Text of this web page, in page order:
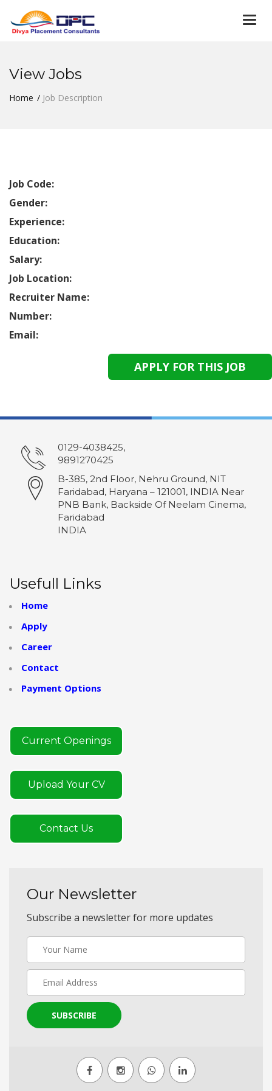
View Jobs
Home Job Description
Job Code:
Gender:
Experience:
Education:
Salary:
Job Location:
Recruiter Name:
Number:
Email:
0129-4038425,
9891270425
B-385, 2nd Floor, Nehru Ground, NIT
Faridabad, Haryana – 121001, INDIA Near
PNB Bank, Backside Of Neelam Cinema,
Faridabad
INDIA
Usefull Links
Home
Apply
Career
Contact
Payment Options
Current Openings
Upload Your CV
Contact Us
Our Newsletter
Subscribe a newsletter for more updates
SUBSCRIBE